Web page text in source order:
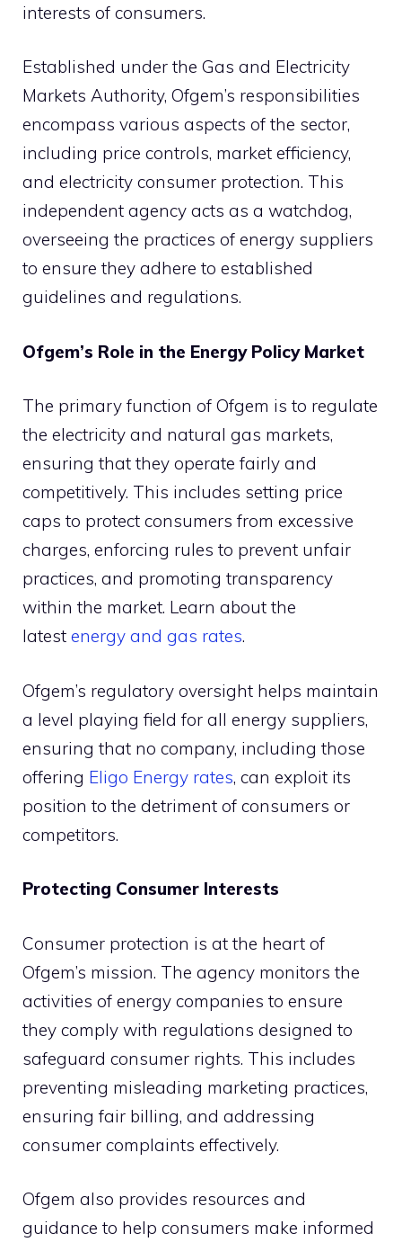
interests of consumers.
Established under the Gas and Electricity
Markets Authority, Ofgem’s responsibilities
encompass various aspects of the sector,
including price controls, market efficiency,
and electricity consumer protection. This
independent agency acts as a watchdog,
overseeing the practices of energy suppliers
to ensure they adhere to established
guidelines and regulations.
Ofgem’s Role in the Energy Policy Market
The primary function of Ofgem is to regulate
the electricity and natural gas markets,
ensuring that they operate fairly and
competitively. This includes setting price
caps to protect consumers from excessive
charges, enforcing rules to prevent unfair
practices, and promoting transparency
within the market. Learn about the
latest energy and gas rates.
Ofgem’s regulatory oversight helps maintain
a level playing field for all energy suppliers,
ensuring that no company, including those
offering Eligo Energy rates, can exploit its
position to the detriment of consumers or
competitors.
Protecting Consumer Interests
Consumer protection is at the heart of
Ofgem’s mission. The agency monitors the
activities of energy companies to ensure
they comply with regulations designed to
safeguard consumer rights. This includes
preventing misleading marketing practices,
ensuring fair billing, and addressing
consumer complaints effectively.
Ofgem also provides resources and
guidance to help consumers make informed